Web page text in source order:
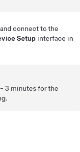
connect to the
Setup interface in
3 minutes for the